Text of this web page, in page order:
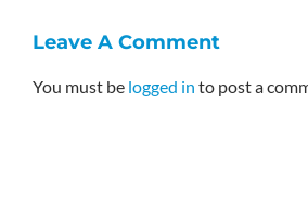
Leave A Comment
You must be logged in to post a